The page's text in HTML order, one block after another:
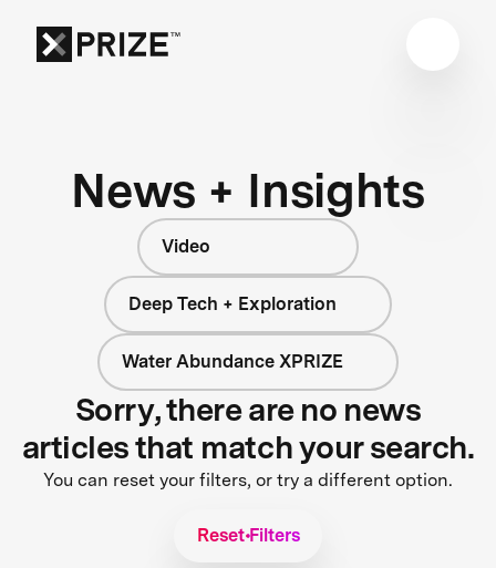
News + Insights
Video
Deep Tech + Exploration
Water Abundance XPRIZE
Sorry, there are no news
articles that match your search.
You can reset your filters, or try a different option.
Reset Filters